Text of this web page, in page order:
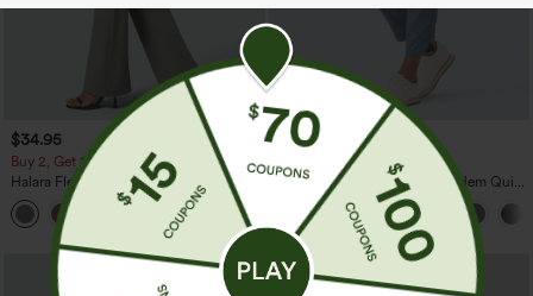
$34.95
Buy 2, Get 1 Free
Halara Flex™ High Waisted Back Side
Pocket Slight Flare Work Pants
+13
$39.95
$44.95
Buy 2 For $59, 4 For $118
Mid Rise Drawstring Curved Hem Quick
Dry Golf Tapered Pants with Pockets-
UPF40+